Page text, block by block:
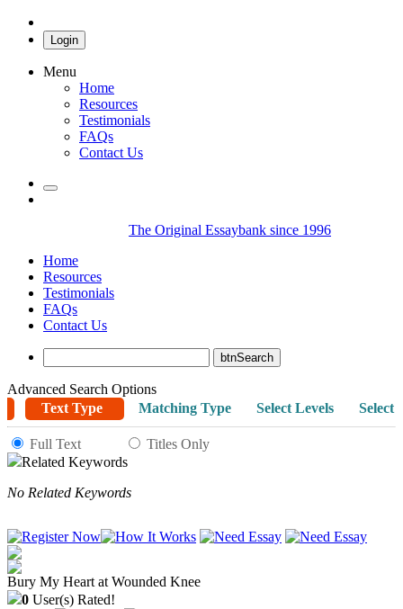
Login
Menu
Home
Resources
Testimonials
FAQs
Contact Us
The Original Essaybank since 1996
Home
Resources
Testimonials
FAQs
Contact Us
Advanced Search Options
Text Type
Matching Type Select Levels Select
Full Text
Titles Only
Related Keywords
No Related Keywords
Bury My Heart at Wounded Knee
0 User(s) Rated!